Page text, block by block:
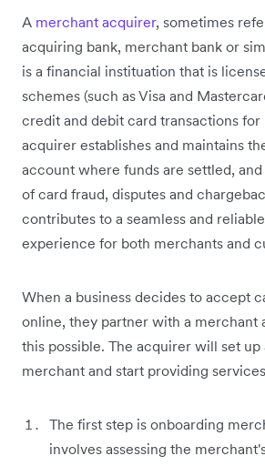
A merchant acquirer, sometimes
acquiring bank, merchant bank or
is a financial instituation that is
schemes (such as Visa and
credit and debit card transactions for
acquirer establishes and maintains
account where funds are settled,
of card fraud, disputes and
contributes to a seamless and
experience for both merchants and
When a business decides to accept
online, they partner with a merchant
this possible. The acquirer will set
merchant and start providing
The first step is onboarding
involves assessing the